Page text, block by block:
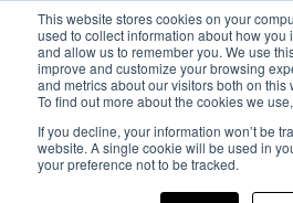
This website stores cookies on your
used to collect information about how you
and allow us to remember you. We use
improve and customize your browsing
and metrics about our visitors both on this
To find out more about the cookies we
If you decline, your information won’t be
website. A single cookie will be used in
your preference not to be tracked.
Passa al contenuto